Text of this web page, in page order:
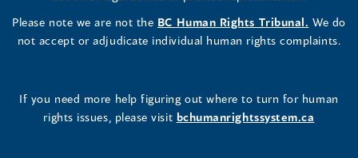
Please note we are not the BC Human Rights Tribunal. We do
not accept or adjudicate individual human rights complaints.
If you need more help figuring out where to turn for human
rights issues, please visit bchumanrightssystem.ca